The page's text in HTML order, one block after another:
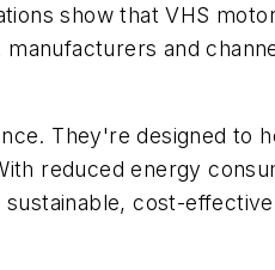
show that VHS
and
They're designed to
reduced energy
cost-